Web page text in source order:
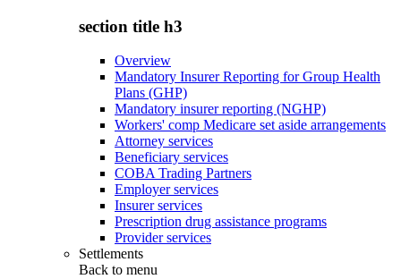
section title h3
Overview
Mandatory Insurer Reporting for Group Health
Plans (GHP)
Mandatory insurer reporting (NGHP)
Workers' comp Medicare set aside arrangements
Attorney services
Beneficiary services
COBA Trading Partners
Employer services
Insurer services
Prescription drug assistance programs
Provider services
Settlements
Back to menu